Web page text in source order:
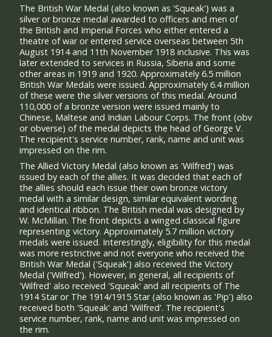
The British War Medal (also known as 'Squeak') was a
silver or bronze medal awarded to officers and men of
the British and Imperial Forces who either entered a
theatre of war or entered service overseas between 5th
August 1914 and 11th November 1918 inclusive. This was
later extended to services in Russia, Siberia and some
other areas in 1919 and 1920. Approximately 6.5 million
British War Medals were issued. Approximately 6.4 million
of these were the silver versions of this medal. Around
110,000 of a bronze version were issued mainly to
Chinese, Maltese and Indian Labour Corps. The front (obv
or obverse) of the medal depicts the head of George V.
The recipient's service number, rank, name and unit was
impressed on the rim.
The Allied Victory Medal (also known as 'Wilfred') was
issued by each of the allies. It was decided that each of
the allies should each issue their own bronze victory
medal with a similar design, similar equivalent wording
and identical ribbon. The British medal was designed by
W. McMillan. The front depicts a winged classical figure
representing victory. Approximately 5.7 million victory
medals were issued. Interestingly, eligibility for this medal
was more restrictive and not everyone who received the
British War Medal ('Squeak') also received the Victory
Medal ('Wilfred'). However, in general, all recipients of
'Wilfred' also received 'Squeak' and all recipients of The
1914 Star or The 1914/1915 Star (also known as 'Pip') also
received both 'Squeak' and 'Wilfred'. The recipient's
service number, rank, name and unit was impressed on
the rim.